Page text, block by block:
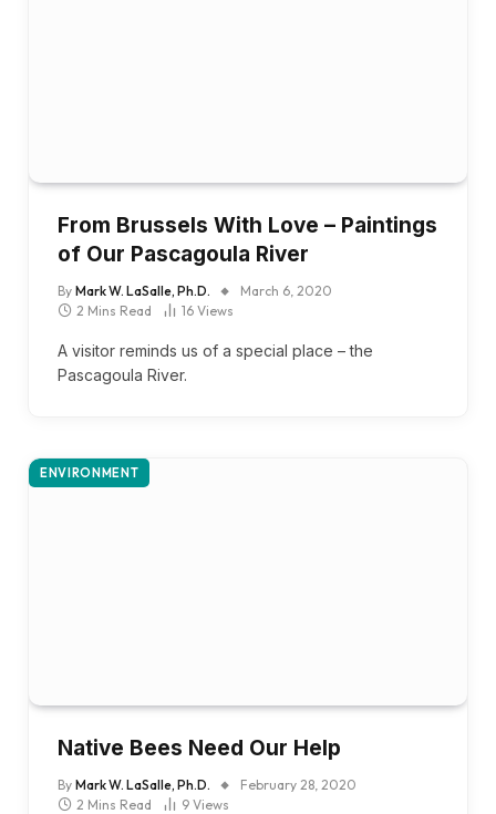
From Brussels With Love – Paintings
of Our Pascagoula River
By Mark W. LaSalle, Ph.D.
March 6, 2020
2 Mins Read
16 Views
A visitor reminds us of a special place – the
Pascagoula River.
ENVIRONMENT
Native Bees Need Our Help
By Mark W. LaSalle, Ph.D.
February 28, 2020
2 Mins Read
9 Views